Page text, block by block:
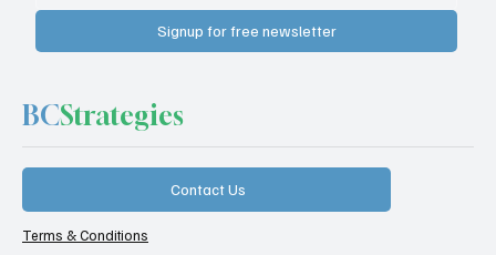
Signup for free newsletter
BCStrategies
Contact Us
Terms & Conditions